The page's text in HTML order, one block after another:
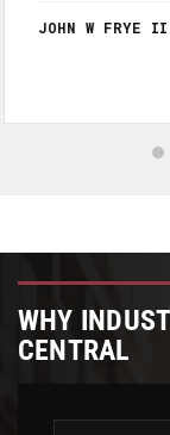
JOHN W FRYE
WHY
CENTRAL